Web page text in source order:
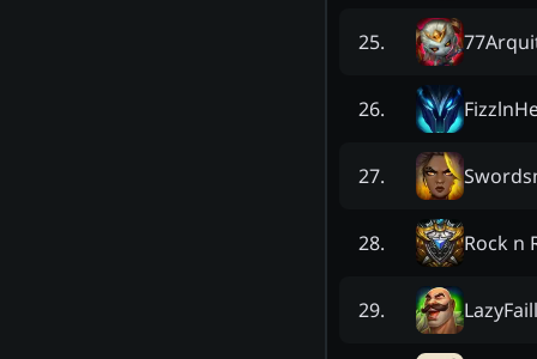
25.
26.
27.
28. Rock n
29. LazyFaill